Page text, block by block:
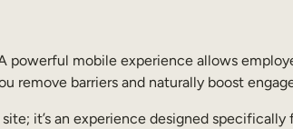
powerful mobile experience allows
remove barriers and naturally boost
it’s an experience designed